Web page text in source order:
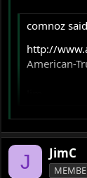
comnoz
http://
American-
YES! Knew it
$ for a one-
Wish I knew
J JimC